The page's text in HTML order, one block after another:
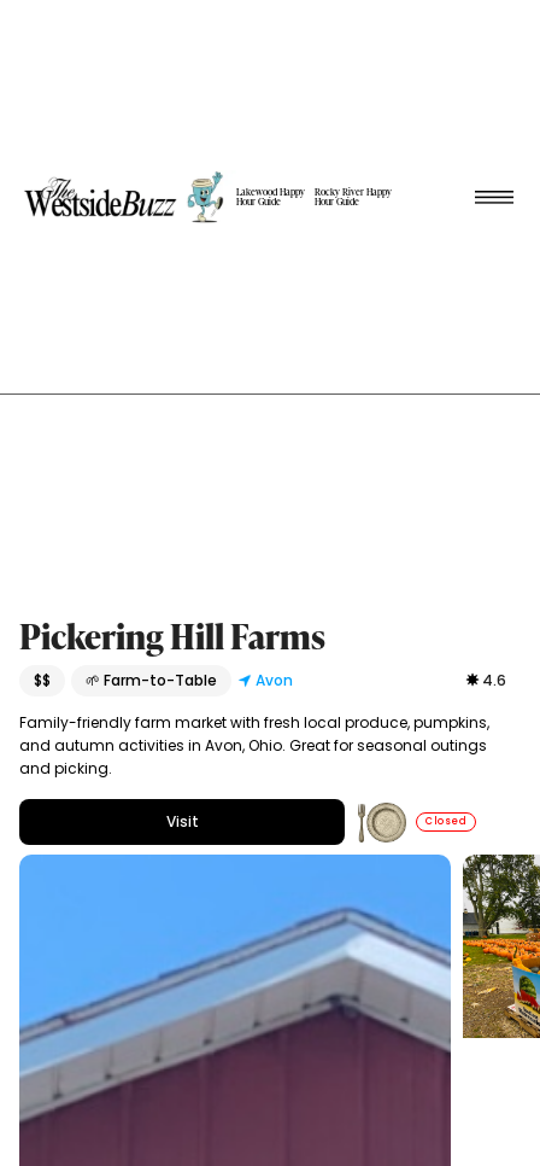
Lakewood Happy
Hour Guide
Rocky River Happy
Hour Guide
Pickering Hill Farms
$$ 🌱 Farm-to-Table Avon 4.6
Family-friendly farm market with fresh local produce, pumpkins,
and autumn activities in Avon, Ohio. Great for seasonal outings
and picking.
Visit Closed